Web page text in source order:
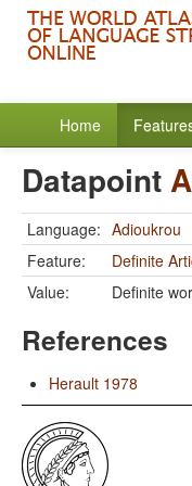
Home
Datapoint
Language: Adioukrou
Feature:
Definite
Value:
Definite
References
Herault 1978